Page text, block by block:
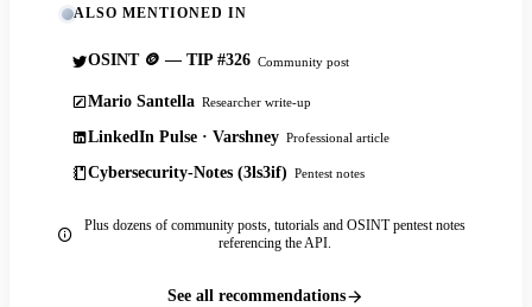
ALSO MENTIONED IN
OSINT 🪙 — TIP #326 Community post
Mario Santella Researcher write-up
LinkedIn Pulse · Varshney Professional article
Cybersecurity-Notes (3ls3if) Pentest notes
Plus dozens of community posts, tutorials and OSINT pentest notes
referencing the API.
See all recommendations